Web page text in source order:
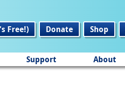
Free!)
Donate Shop
Support About